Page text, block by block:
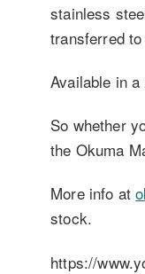
stainless
transferred
Available in
So whether
the Okuma
More info at
stock.
https://